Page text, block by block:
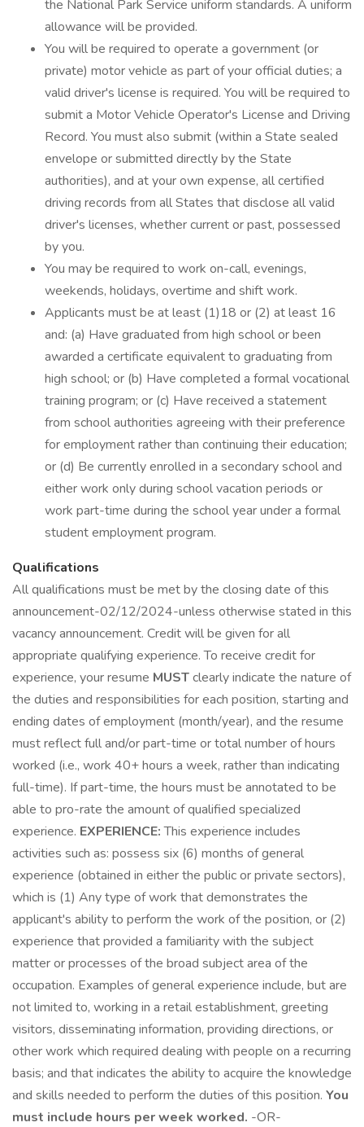
the National Park Service uniform standards. A uniform
allowance will be provided.
You will be required to operate a government (or
private) motor vehicle as part of your official duties; a
valid driver's license is required. You will be required to
submit a Motor Vehicle Operator's License and Driving
Record. You must also submit (within a State sealed
envelope or submitted directly by the State
authorities), and at your own expense, all certified
driving records from all States that disclose all valid
driver's licenses, whether current or past, possessed
by you.
You may be required to work on-call, evenings,
weekends, holidays, overtime and shift work.
Applicants must be at least (1)18 or (2) at least 16
and: (a) Have graduated from high school or been
awarded a certificate equivalent to graduating from
high school; or (b) Have completed a formal vocational
training program; or (c) Have received a statement
from school authorities agreeing with their preference
for employment rather than continuing their education;
or (d) Be currently enrolled in a secondary school and
either work only during school vacation periods or
work part-time during the school year under a formal
student employment program.
Qualifications
All qualifications must be met by the closing date of this
announcement-02/12/2024-unless otherwise stated in this
vacancy announcement. Credit will be given for all
appropriate qualifying experience. To receive credit for
experience, your resume MUSTclearly indicate the nature of
the duties and responsibilities for each position, starting and
ending dates of employment (month/year), and the resume
must reflect full and/or part-time or total number of hours
worked (i.e., work 40+ hours a week, rather than indicating
full-time). If part-time, the hours must be annotated to be
able to pro-rate the amount of qualified specialized
experience. EXPERIENCE:This experience includes
activities such as: possess six (6) months of general
experience (obtained in either the public or private sectors),
which is (1) Any type of work that demonstrates the
applicant's ability to perform the work of the position, or (2)
experience that provided a familiarity with the subject
matter or processes of the broad subject area of the
occupation. Examples of general experience include, but are
not limited to, working in a retail establishment, greeting
visitors, disseminating information, providing directions, or
other work which required dealing with people on a recurring
basis; and that indicates the ability to acquire the knowledge
and skills needed to perform the duties of this position. You
must include hours per week worked. -OR-